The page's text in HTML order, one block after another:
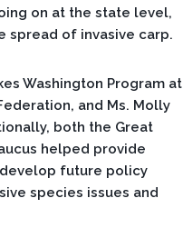
on at the state level,
spread of invasive carp.
Washington Program at
and Ms. Molly
both the Great
helped provide
future policy
species issues and